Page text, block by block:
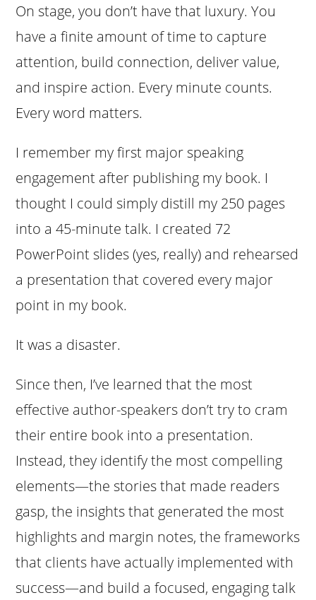
On stage, you don’t have that luxury. You
have a finite amount of time to capture
attention, build connection, deliver value,
and inspire action. Every minute counts.
Every word matters.
I remember my first major speaking
engagement after publishing my book. I
thought I could simply distill my 250 pages
into a 45-minute talk. I created 72
PowerPoint slides (yes, really) and rehearsed
a presentation that covered every major
point in my book.
It was a disaster.
Since then, I’ve learned that the most
effective author-speakers don’t try to cram
their entire book into a presentation.
Instead, they identify the most compelling
elements—the stories that made readers
gasp, the insights that generated the most
highlights and margin notes, the frameworks
that clients have actually implemented with
success—and build a focused, engaging talk